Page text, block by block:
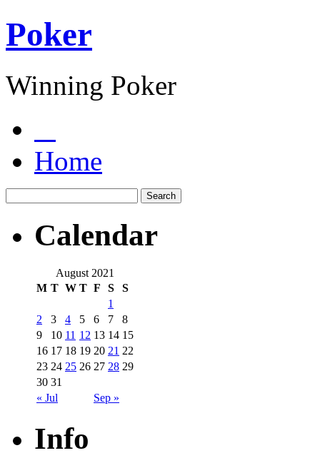
Poker
Winning Poker
Home
Calendar
August 2021
M T W T F S S
« Jul Sep »
1
2
3 4 5 6 7
8
9
10 11 12 13 14 15
16 17 18 19 20 21 22
23 24 25 26 27 28 29
30 31
Info